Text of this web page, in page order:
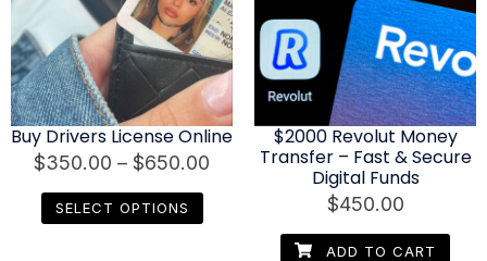
Buy Drivers License Online
$350.00 – $650.00
SELECT OPTIONS
$2000 Revolut Money
Transfer – Fast & Secure
Digital Funds
$450.00
ADD TO CART